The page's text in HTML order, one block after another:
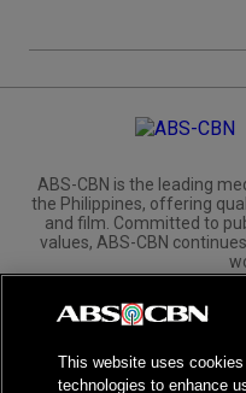
ABS-CBN is the leading
the Philippines, offering
and film. Committed to
values, ABS-CBN
Investors
This website uses
technologies to enhance